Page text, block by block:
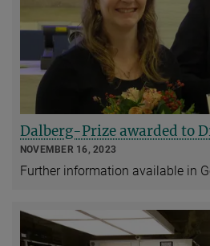
Dalberg-Prize awarded to
NOVEMBER 16, 2023
Further information available in